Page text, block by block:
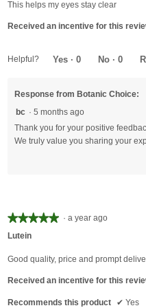
of
stars.
This helps my eyes stay clear
Received an incentive for this
Helpful? Yes · 0 No · 0
Response from Botanic Choice:
bc · 5 months ago
Thank you for your positive
We truly value you sharing your
★★★★★
★★★★★
5
of
stars.
· a year ago
Lutein
Good quality, price and prompt
Received an incentive for this
Recommends this product ✔ Yes